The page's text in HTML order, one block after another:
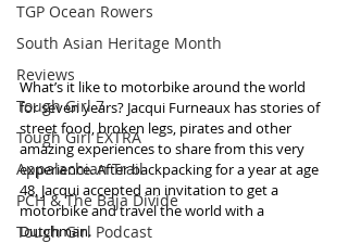
TGP Ocean Rowers
South Asian Heritage Month
Reviews
Tough Girl 7
Tough Girl EXTRA
Appalachian Trail
PCH & The Baja Divide
Tough Girl Podcast
What’s it like to motorbike around the world
for seven years? Jacqui Furneaux has stories of
street food, broken legs, pirates and other
amazing experiences to share from this very
experience. After backpacking for a year at age
48, Jacqui accepted an invitation to get a
motorbike and travel the world with a
Dutchman.